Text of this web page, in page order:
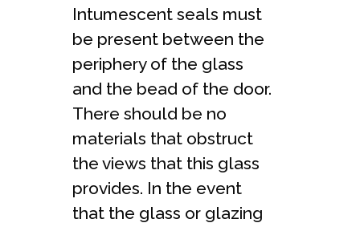
Intumescent seals must
be present between the
periphery of the glass
and the bead of the door.
There should be no
materials that obstruct
the views that this glass
provides. In the event
that the glass or glazing